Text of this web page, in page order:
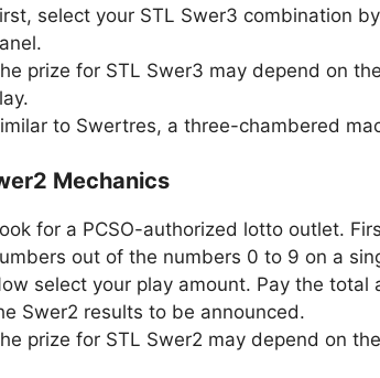
select your STL Swer3 combination
prize for STL Swer3 may depend on
to Swertres, a three-chambered
Mechanics
for a PCSO-authorized lotto outlet.
out of the numbers 0 to 9 on a
select your play amount. Pay the
Swer2 results to be announced.
prize for STL Swer2 may depend on